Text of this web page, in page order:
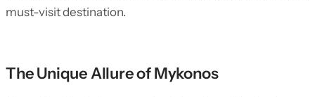
must-visit destination.
The Unique Allure of Mykonos